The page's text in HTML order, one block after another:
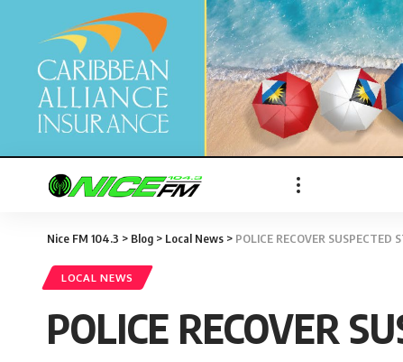
Nice FM 104.3 > Blog > Local News > POLICE RECOVER SUSPECTED
LOCAL NEWS
POLICE RECOVER